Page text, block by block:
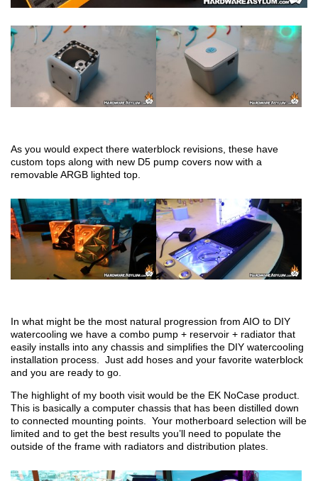
As you would expect there waterblock revisions, these have
custom tops along with new D5 pump covers now with a
removable ARGB lighted top.
In what might be the most natural progression from AIO to DIY
watercooling we have a combo pump + reservoir + radiator that
easily installs into any chassis and simplifies the DIY watercooling
installation process. Just add hoses and your favorite waterblock
and you are ready to go.
The highlight of my booth visit would be the EK NoCase product.
This is basically a computer chassis that has been distilled down
to connected mounting points. Your motherboard selection will be
limited and to get the best results you’ll need to populate the
outside of the frame with radiators and distribution plates.